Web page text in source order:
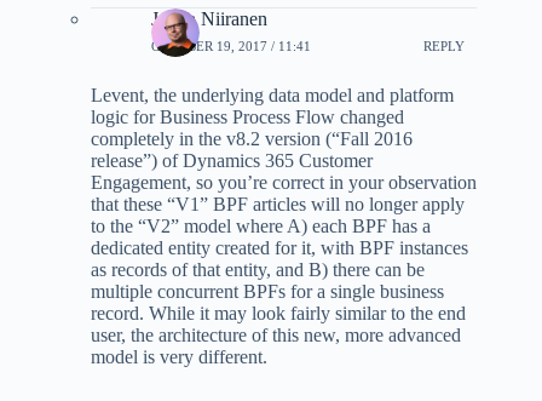
Jukka Niiranen
OCTOBER 19, 2017 / 11:41 REPLY
Levent, the underlying data model and platform
logic for Business Process Flow changed
completely in the v8.2 version (“Fall 2016
release”) of Dynamics 365 Customer
Engagement, so you’re correct in your observation
that these “V1” BPF articles will no longer apply
to the “V2” model where A) each BPF has a
dedicated entity created for it, with BPF instances
as records of that entity, and B) there can be
multiple concurrent BPFs for a single business
record. While it may look fairly similar to the end
user, the architecture of this new, more advanced
model is very different.